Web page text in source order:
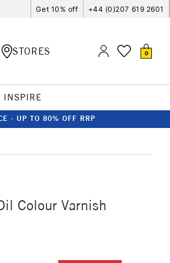
Get 10% off +44 (0)207 619 2601
STORES 0
INSPIRE
- UP TO 80% OFF RRP
Colour Varnish